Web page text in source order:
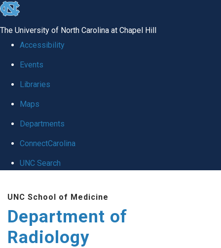
skip
global
The University of North Carolina at Chapel Hill
Accessibility
Events
Libraries
Maps
Departments
ConnectCarolina
UNC Search
main
content
UNC School of Medicine
Department of
Radiology